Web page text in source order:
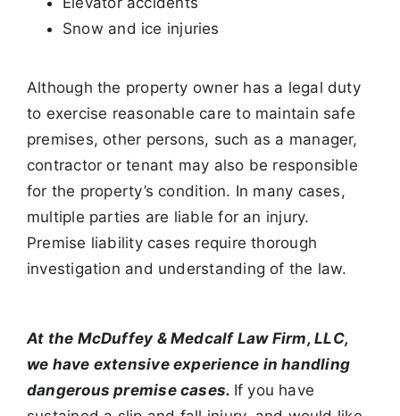
Snow and ice injuries
Although the property owner has a legal duty
to exercise reasonable care to maintain safe
premises, other persons, such as a manager,
contractor or tenant may also be responsible
for the property’s condition. In many cases,
multiple parties are liable for an injury.
Premise liability cases require thorough
investigation and understanding of the law.
At the McDuffey & Medcalf Law Firm, LLC,
we have extensive experience in handling
dangerous premise cases. If you have